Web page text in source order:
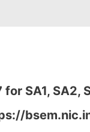
for SA1, SA2,